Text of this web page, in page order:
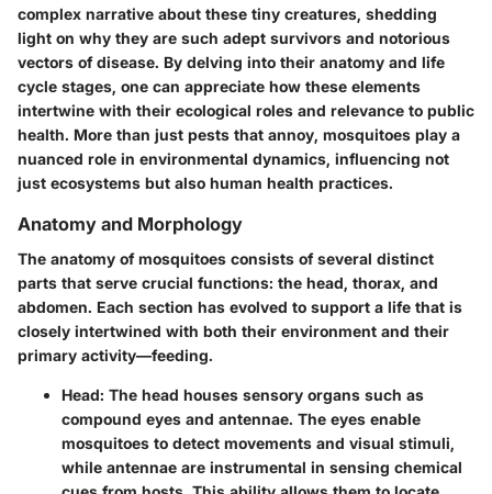
complex narrative about these tiny creatures, shedding
light on why they are such adept survivors and notorious
vectors of disease. By delving into their anatomy and life
cycle stages, one can appreciate how these elements
intertwine with their ecological roles and relevance to public
health. More than just pests that annoy, mosquitoes play a
nuanced role in environmental dynamics, influencing not
just ecosystems but also human health practices.
Anatomy and Morphology
The anatomy of mosquitoes consists of several distinct
parts that serve crucial functions: the head, thorax, and
abdomen. Each section has evolved to support a life that is
closely intertwined with both their environment and their
primary activity—feeding.
Head: The head houses sensory organs such as
compound eyes and antennae. The eyes enable
mosquitoes to detect movements and visual stimuli,
while antennae are instrumental in sensing chemical